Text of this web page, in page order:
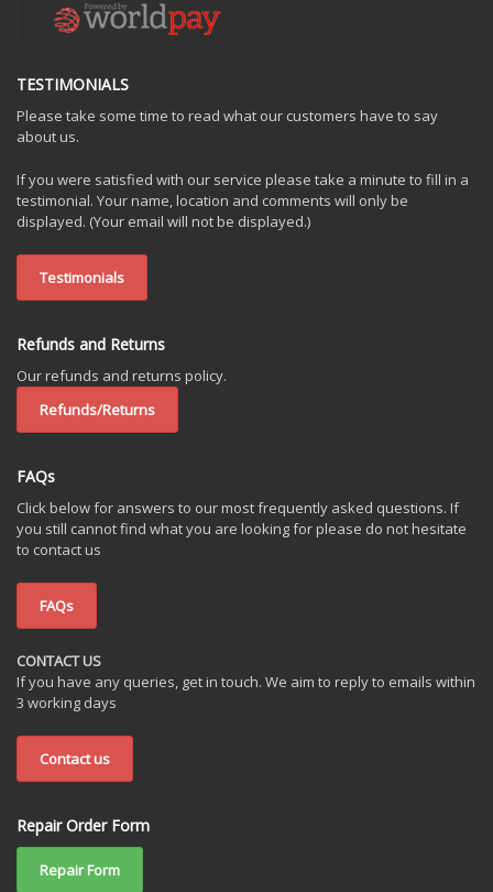
TESTIMONIALS
Please take some time to read what our customers have to say
about us.
If you were satisfied with our service please take a minute to fill in a
testimonial. Your name, location and comments will only be
displayed. (Your email will not be displayed.)
Testimonials
Refunds and Returns
Our refunds and returns policy.
Refunds/Returns
FAQs
Click below for answers to our most frequently asked questions. If
you still cannot find what you are looking for please do not hesitate
to contact us
FAQs
CONTACT US
If you have any queries, get in touch. We aim to reply to emails within
3 working days
Contact us
Repair Order Form
Repair Form